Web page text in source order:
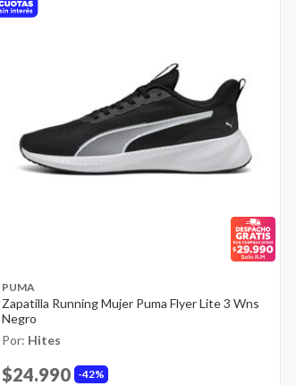
PUMA
Zapatilla Running Mujer Puma Flyer Lite 3 Wns
Negro
Por: Hites
42%
$24.990